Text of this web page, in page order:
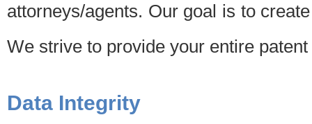
attorneys/agents. Our goal is to
We strive to provide your entire
Data Integrity